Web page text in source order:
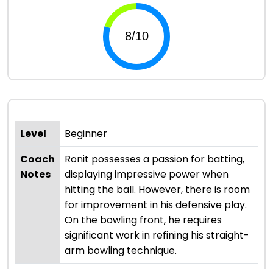
Level
Beginner
Coach
Notes
Ronit possesses a passion for batting,
displaying impressive power when
hitting the ball. However, there is room
for improvement in his defensive play.
On the bowling front, he requires
significant work in refining his straight-
arm bowling technique.